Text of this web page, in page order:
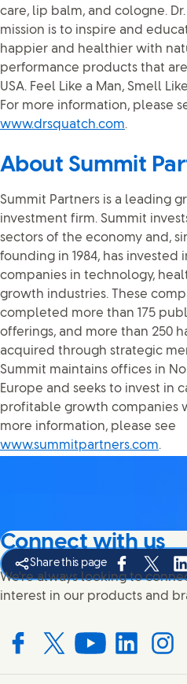
care, lip balm, and cologne. Dr.
mission is to inspire and
happier and healthier with
performance products that
USA. Feel Like a Man, Smell
For more information, please
www.drsquatch.com.
About Summit
Summit Partners is a leading
investment firm. Summit
sectors of the economy and,
founding in 1984, has invested
companies in technology,
growth industries. These
completed more than 175
offerings, and more than 250
acquired through strategic
Summit maintains offices in
Europe and seeks to invest in
profitable growth companies
more information, please see
www.summitpartners.com.
Share this page
Share this
Share
Connect with us
We're always looking to
interest in our products and
with us on Facebook
Connect with us on X
Connect with us
Connect